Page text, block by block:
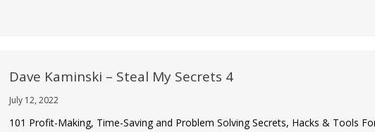
Dave Kaminski – Steal My Secrets 4
July 12, 2022
101 Profit-Making, Time-Saving and Problem Solving Secrets, Hacks & Tools